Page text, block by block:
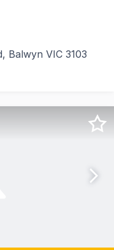
Balwyn VIC 3103
The Property •